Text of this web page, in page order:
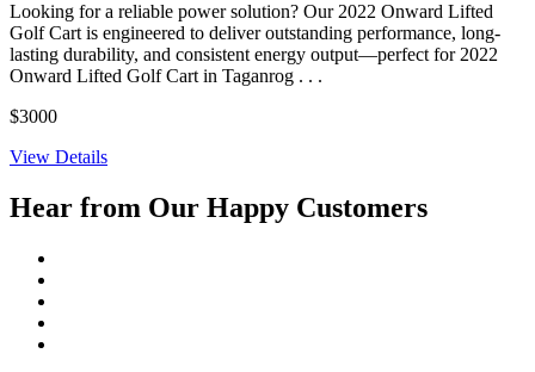
Looking for a reliable power solution? Our 2022 Onward Lifted
Golf Cart is engineered to deliver outstanding performance, long-
lasting durability, and consistent energy output—perfect for 2022
Onward Lifted Golf Cart in Taganrog . . .
$3000
View Details
Hear from Our Happy Customers